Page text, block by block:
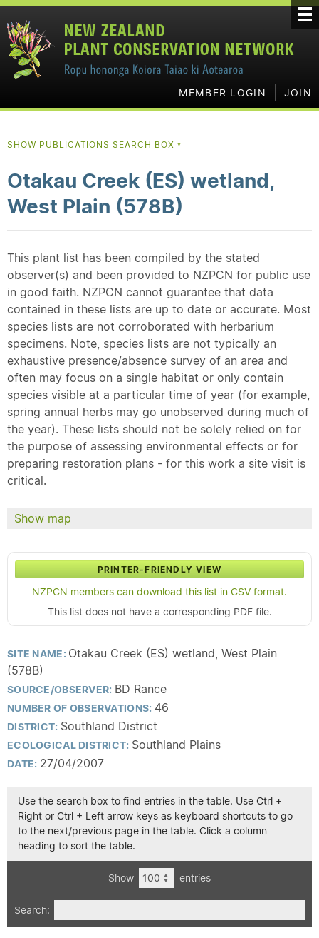
MEMBER LOGIN JOIN
SHOW PUBLICATIONS SEARCH BOX ▼
Otakau Creek (ES) wetland,
West Plain (578B)
This plant list has been compiled by the stated
observer(s) and been provided to NZPCN for public use
in good faith. NZPCN cannot guarantee that data
contained in these lists are up to date or accurate. Most
species lists are not corroborated with herbarium
specimens. Note, species lists are not typically an
exhaustive presence/absence survey of an area and
often may focus on a single habitat or only contain
species visible at a particular time of year (for example,
spring annual herbs may go unobserved during much of
the year). These lists should not be solely relied on for
the purpose of assessing environmental effects or for
preparing restoration plans - for this work a site visit is
critical.
Show map
PRINTER-FRIENDLY VIEW
NZPCN members can download this list in CSV format.
This list does not have a corresponding PDF file.
SITE NAME: Otakau Creek (ES) wetland, West Plain
(578B)
SOURCE/OBSERVER: BD Rance
NUMBER OF OBSERVATIONS: 46
DISTRICT: Southland District
ECOLOGICAL DISTRICT: Southland Plains
DATE: 27/04/2007
Use the search box to find entries in the table. Use Ctrl +
Right or Ctrl + Left arrow keys as keyboard shortcuts to go
to the next/previous page in the table. Click a column
heading to sort the table.
Show entries
Search: